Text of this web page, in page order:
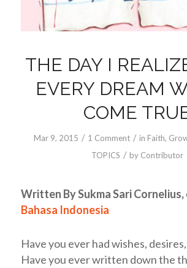
THE DAY I
EVERY DREAM
COME
Mar 9, 2015 / 1 Comment / in Faith,
TOPICS / by Contributor
Written By Sukma Sari Cornelius,
Bahasa Indonesia
Have you ever had wishes,
Have you ever written down the